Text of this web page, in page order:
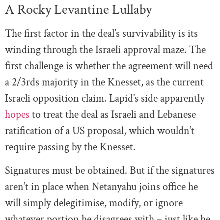
A Rocky Levantine Lullaby
The first factor in the deal’s survivability is its
winding through the Israeli approval maze. The
first challenge is whether the agreement will need
a 2/3rds majority in the Knesset, as the current
Israeli opposition claim. Lapid’s side apparently
hopes to treat the deal as Israeli and Lebanese
ratification of a US proposal, which wouldn’t
require passing by the Knesset.
Signatures must be obtained. But if the signatures
aren’t in place when Netanyahu joins office he
will simply delegitimise, modify, or ignore